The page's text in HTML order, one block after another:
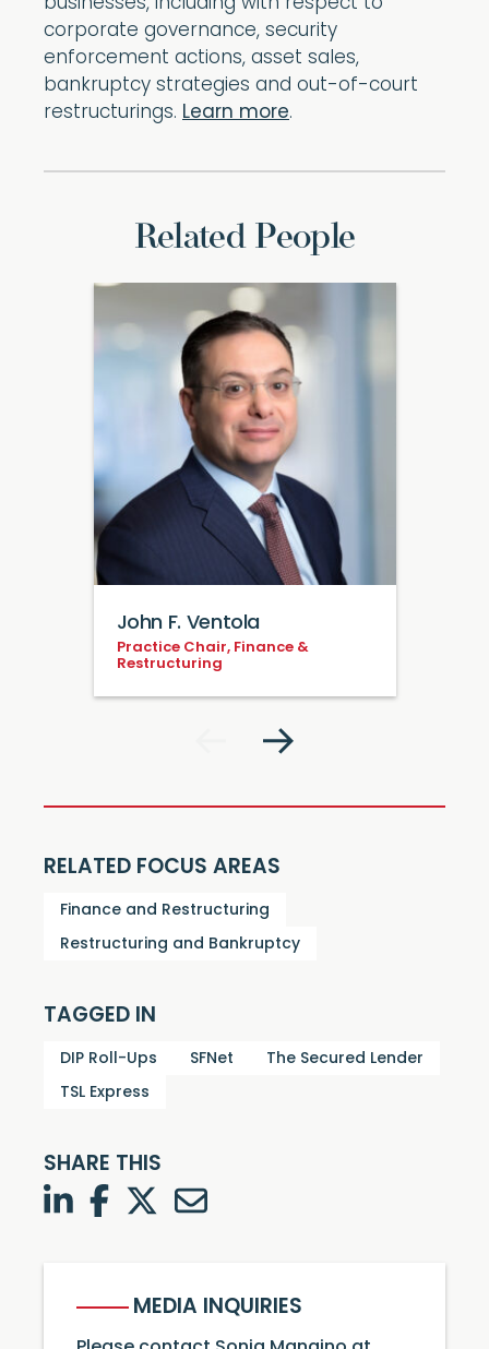
businesses, including with respect to
corporate governance, security
enforcement actions, asset sales,
bankruptcy strategies and out-of-court
restructurings. Learn more.
Related People
John F. Ventola
Practice Chair, Finance &
Restructuring
RELATED FOCUS AREAS
Finance and Restructuring
Restructuring and Bankruptcy
TAGGED IN
DIP Roll-Ups SFNet The Secured Lender
TSL Express
SHARE THIS
LinkedInFacebook
TwitterTwitter
MEDIA INQUIRIES